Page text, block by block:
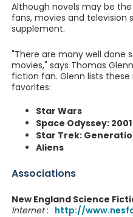
Although novels may be
fans, movies and television
supplement.
"There are many well done
movies," says Thomas
fiction fan. Glenn lists
favorites:
Star Wars
Space Odyssey: 2001
Star Trek:
Aliens
Associations
New England Science
Internet: http://